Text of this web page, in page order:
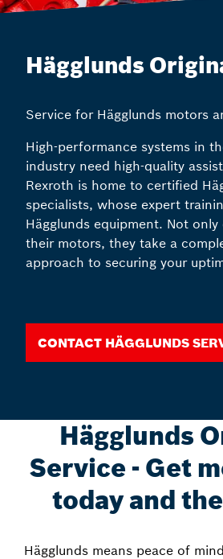
Hägglunds
Service for Hägglunds motors
High-performance systems in
industry need high-quality
Rexroth is home to certified
specialists, whose expert
Hägglunds equipment. Not
their motors, they take a
approach to securing your
Contact Hägglunds
Hägglunds
Service - Get
today and
Hägglunds means peace of